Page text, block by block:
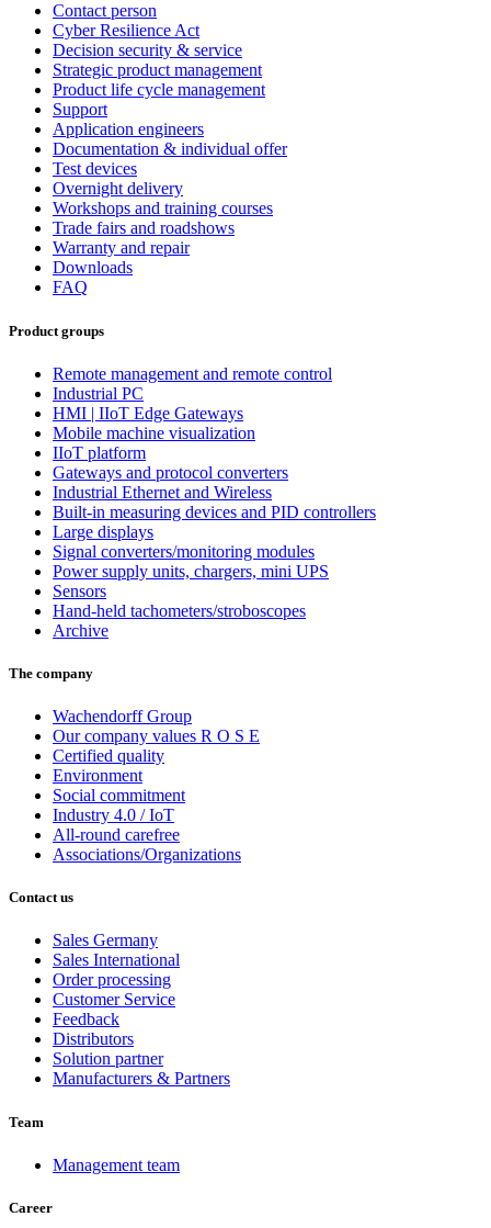
Contact person
Cyber Resilience Act
Decision security & service
Strategic product management
Product life cycle management
Support
Application engineers
Documentation & individual offer
Test devices
Overnight delivery
Workshops and training courses
Trade fairs and roadshows
Warranty and repair
Downloads
FAQ
Product groups
Remote management and remote control
Industrial PC
HMI | IIoT Edge Gateways
Mobile machine visualization
IIoT platform
Gateways and protocol converters
Industrial Ethernet and Wireless
Built-in measuring devices and PID controllers
Large displays
Signal converters/monitoring modules
Power supply units, chargers, mini UPS
Sensors
Hand-held tachometers/stroboscopes
Archive
The company
Wachendorff Group
Our company values R O S E
Certified quality
Environment
Social commitment
Industry 4.0 / IoT
All-round carefree
Associations/Organizations
Contact us
Sales Germany
Sales International
Order processing
Customer Service
Feedback
Distributors
Solution partner
Manufacturers & Partners
Team
Management team
Career